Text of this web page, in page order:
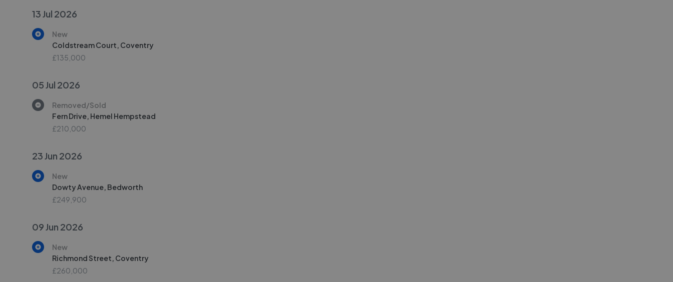
13 Jul 2026
New
Coldstream Court, Coventry
£135,000
05 Jul 2026
Removed/Sold
Fern Drive, Hemel Hempstead
£210,000
23 Jun 2026
New
Dowty Avenue, Bedworth
£249,900
09 Jun 2026
New
Richmond Street, Coventry
£260,000